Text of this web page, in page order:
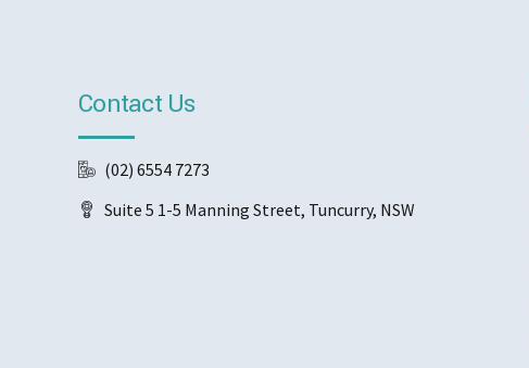
Contact Us
(02) 6554 7273
Suite 5 1-5 Manning Street, Tuncurry, NSW